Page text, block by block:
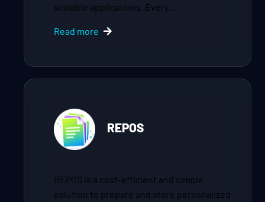
scalable applications. Every…
Read more
REPOS
REPOS is a cost-efficient and simple
solution to prepare and store personalized